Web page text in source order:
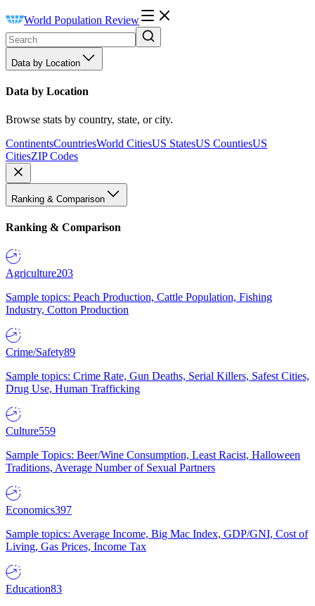
World Population Review
Data by Location
Data by Location
Browse stats by country, state, or city.
ContinentsCountriesWorld CitiesUS StatesUS CountiesUS
CitiesZIP Codes
Ranking & Comparison
Ranking & Comparison
Agriculture203
Sample topics: Peach Production, Cattle Population, Fishing
Industry, Cotton Production
Crime/Safety89
Sample topics: Crime Rate, Gun Deaths, Serial Killers, Safest Cities,
Drug Use, Human Trafficking
Culture559
Sample Topics: Beer/Wine Consumption, Least Racist, Halloween
Traditions, Average Number of Sexual Partners
Economics397
Sample topics: Average Income, Big Mac Index, GDP/GNI, Cost of
Living, Gas Prices, Income Tax
Education83